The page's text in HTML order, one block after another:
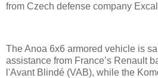
from Czech defense company
The Anoa 6x6 armored vehicle is
assistance from France’s Renault
l'Avant Blindé (VAB), while the